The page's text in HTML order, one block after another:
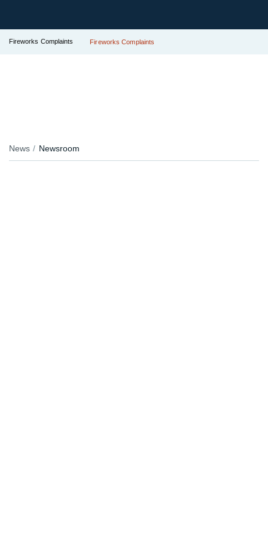
Fireworks Complaints Fireworks Complaints
News Newsroom